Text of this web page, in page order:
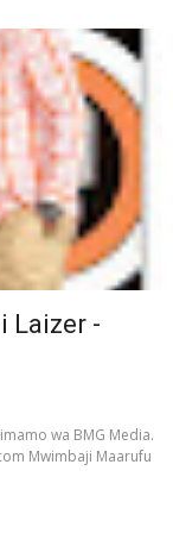
Laizer -
wa BMG Media.
Mwimbaji Maarufu